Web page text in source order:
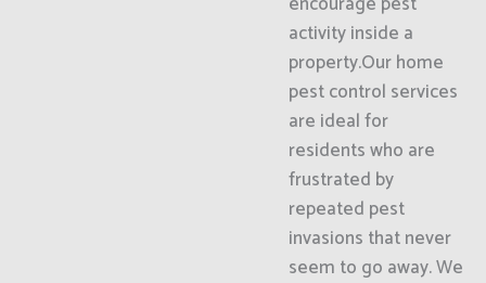
activity inside a
property.Our home
pest control services
are ideal for
residents who are
frustrated by
repeated pest
invasions that never
seem to go away. We